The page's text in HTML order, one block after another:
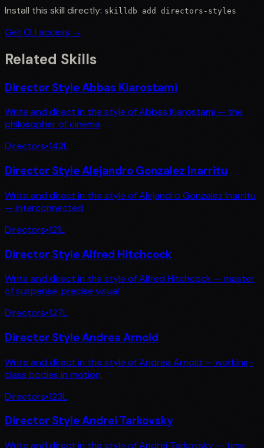
Install this skill directly: skilldb add directors-styles
Get CLI access →
Related Skills
Director Style Abbas Kiarostami
Write and direct in the style of Abbas Kiarostami — the
philosopher of cinema
Directors•142L
Director Style Alejandro Gonzalez Inarritu
Write and direct in the style of Alejandro Gonzalez Inarritu
— interconnected
Directors•121L
Director Style Alfred Hitchcock
Write and direct in the style of Alfred Hitchcock — master
of suspense, precise visual
Directors•127L
Director Style Andrea Arnold
Write and direct in the style of Andrea Arnold — working-
class bodies in motion,
Directors•123L
Director Style Andrei Tarkovsky
Write and direct in the style of Andrei Tarkovsky — time